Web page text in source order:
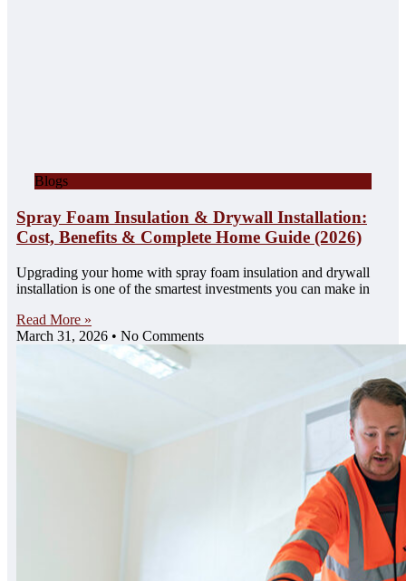
Blogs
Spray Foam Insulation & Drywall Installation:
Cost, Benefits & Complete Home Guide (2026)
Upgrading your home with spray foam insulation and drywall
installation is one of the smartest investments you can make in
Read More »
March 31, 2026
No Comments